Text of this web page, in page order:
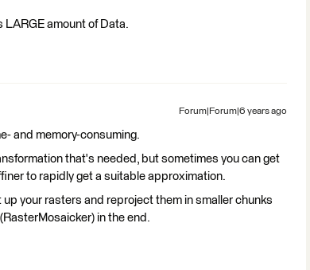
LARGE amount of Data.
Forum|Forum|6 years ago
and memory-consuming.
that's needed, but sometimes you can get
to rapidly get a suitable approximation.
your rasters and reproject them in smaller chunks
in the end.